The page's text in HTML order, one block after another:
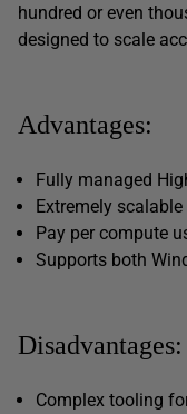
hundred or even
designed to scale
Advantages:
Fully managed
Extremely scalable
Pay per compute
Supports both
Disadvantages:
Complex tooling